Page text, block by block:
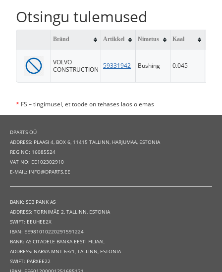
Otsingu tulemused
Bränd Artikkel Nimetus Kaal
VOLVO
CONSTRUCTION 59331942 Bushing 0.045
* FS – tingimusel, et toode on tehases laos olemas
DPARTS OÜ
ADDRESS: PLAASI 4, BOX 6, 11415 TALLINN, HARJUMAA, ESTONIA
REG NO: 16085524
VAT NO: EE102302910
E-MAIL: INFO@DPARTS.EE
BANK: SEB PANK AS
ADDRESS: TORNIMÄE 2, TALLINN, ESTONIA
SWIFT: EEUHEE2X
IBAN: EE981010220291591224
BANK: AS CITADELE BANKA EESTI FILIAAL
ADDRESS: NARVA MNT 63/1, TALLINN, ESTONIA
SWIFT: PARXEE22